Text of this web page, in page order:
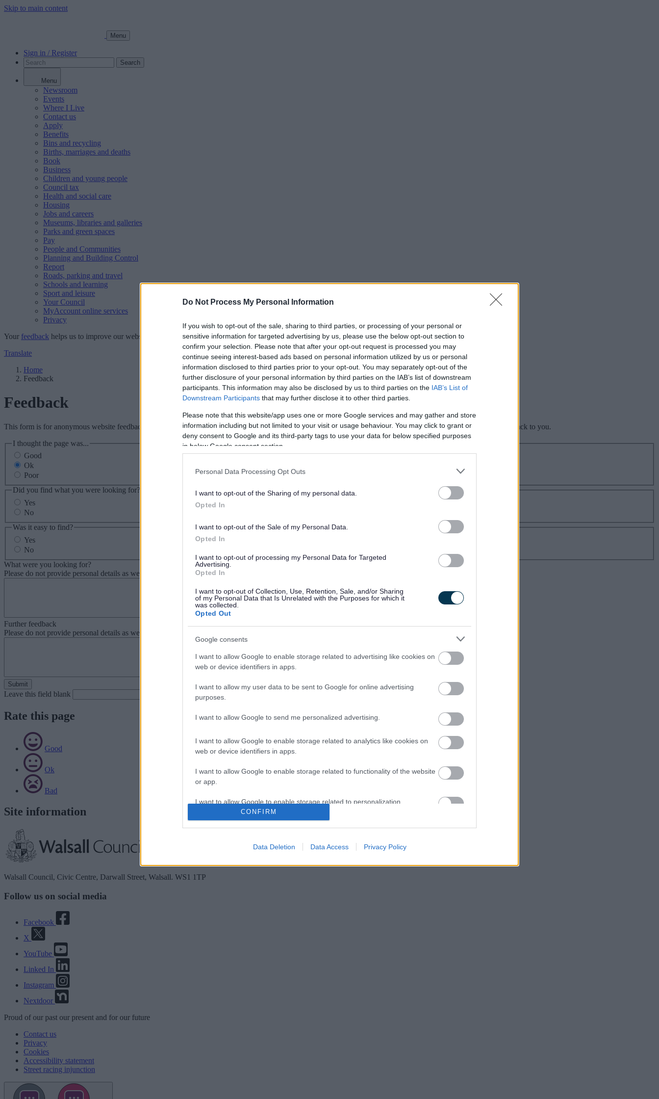
Do Not Process My Personal Information
If you wish to opt-out of the sale, sharing to third parties, or processing of your personal or
sensitive information for targeted advertising by us, please use the below opt-out section to
confirm your selection. Please note that after your opt-out request is processed you may
continue seeing interest-based ads based on personal information utilized by us or personal
information disclosed to third parties prior to your opt-out. You may separately opt-out of the
further disclosure of your personal information by third parties on the IAB’s list of downstream
participants. This information may also be disclosed by us to third parties on the IAB’s List of
Downstream Participants that may further disclose it to other third parties.
Please note that this website/app uses one or more Google services and may gather and store
information including but not limited to your visit or usage behaviour. You may click to grant or
deny consent to Google and its third-party tags to use your data for below specified purposes
in below Google consent section.
Personal Data Processing Opt Outs
I want to opt-out of the Sharing of my personal data.
Opted In
I want to opt-out of the Sale of my Personal Data.
Opted In
I want to opt-out of processing my Personal Data for Targeted
Advertising.
Opted In
I want to opt-out of Collection, Use, Retention, Sale, and/or Sharing
of my Personal Data that Is Unrelated with the Purposes for which it
was collected.
Opted Out
Google consents
I want to allow Google to enable storage related to advertising like cookies on
web or device identifiers in apps.
I want to allow my user data to be sent to Google for online advertising
purposes.
I want to allow Google to send me personalized advertising.
I want to allow Google to enable storage related to analytics like cookies on
web or device identifiers in apps.
I want to allow Google to enable storage related to functionality of the website
or app.
I want to allow Google to enable storage related to personalization.
CONFIRM
Data Deletion Data Access Privacy Policy
Skip to main content
Menu
Sign in / Register
Search
Menu
Newsroom
Events
Where I Live
Contact us
Apply
Benefits
Bins and recycling
Births, marriages and deaths
Book
Business
Children and young people
Council tax
Health and social care
Housing
Jobs and careers
Museums, libraries and galleries
Parks and green spaces
Pay
People and Communities
Planning and Building Control
Report
Roads, parking and travel
Schools and learning
Sport and leisure
Your Council
MyAccount online services
Privacy
Your feedback helps us to improve our website.
Translate
Home
Feedback
Feedback
This form is for anonymous website feedback only, and we cannot reply. If you need a response, you can raise acomment, compliment or complaintand we will get back to you.
I thought the page was...
Good
Ok
Poor
Did you find what you were looking for?
Yes
No
Was it easy to find?
Yes
No
What were you looking for?
Please do not provide personal details as we will not send personal responses.
Further feedback
Please do not provide personal details as we will not send personal responses.
Leave this field blank
Rate this page
Good
Ok
Bad
Site information
Walsall Council, Civic Centre, Darwall Street, Walsall. WS1 1TP
Follow us on social media
Facebook
X
YouTube
Linked In
Instagram
Nextdoor
Proud of our past our present and for our future
Contact us
Privacy
Cookies
Accessibility statement
Street racing injunction